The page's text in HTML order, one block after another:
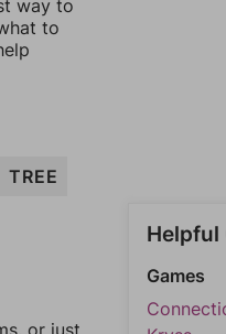
way to
to
TREE
or just
Helpful
Games